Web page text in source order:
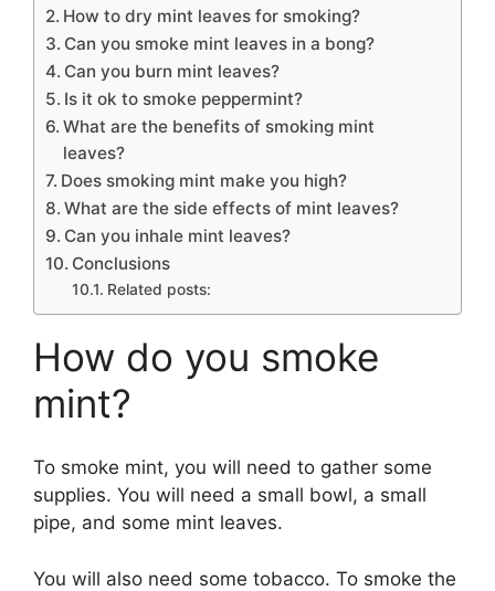
How to dry mint leaves for smoking?
Can you smoke mint leaves in a bong?
Can you burn mint leaves?
Is it ok to smoke peppermint?
What are the benefits of smoking mint
leaves?
Does smoking mint make you high?
What are the side effects of mint leaves?
Can you inhale mint leaves?
Conclusions
Related posts:
How do you smoke
mint?
To smoke mint, you will need to gather some
supplies. You will need a small bowl, a small
pipe, and some mint leaves.
You will also need some tobacco. To smoke the